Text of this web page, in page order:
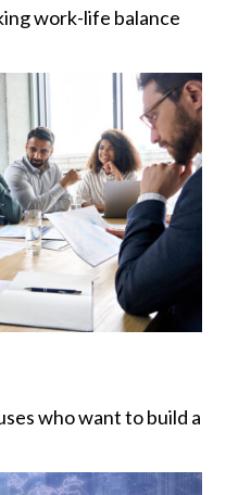
work-life balance
who want to build a